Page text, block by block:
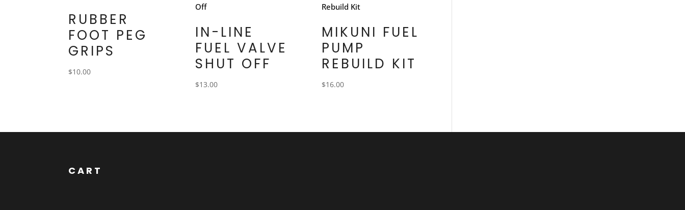
RUBBER
FOOT PEG
GRIPS
$10.00
IN-LINE
FUEL VALVE
SHUT OFF
$13.00
MIKUNI FUEL
PUMP
REBUILD KIT
$16.00
CART